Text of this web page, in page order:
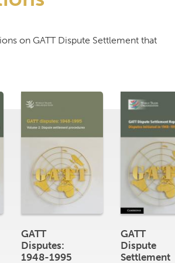
on GATT Dispute Settlement that
GATT
Disputes:
1948-1995
GATT
Dispute
Settlement